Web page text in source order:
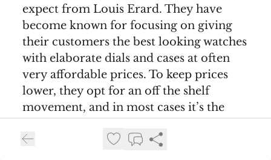
expect from Louis Erard. They have
become known for focusing on giving
their customers the best looking watches
with elaborate dials and cases at often
very affordable prices. To keep prices
lower, they opt for an off the shelf
movement, and in most cases it’s the
Sellita SW 220-1 élaboré-grade